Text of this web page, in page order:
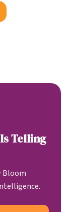
Telling
Bloom